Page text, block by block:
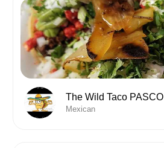
The Wild Taco PASCO
Mexican